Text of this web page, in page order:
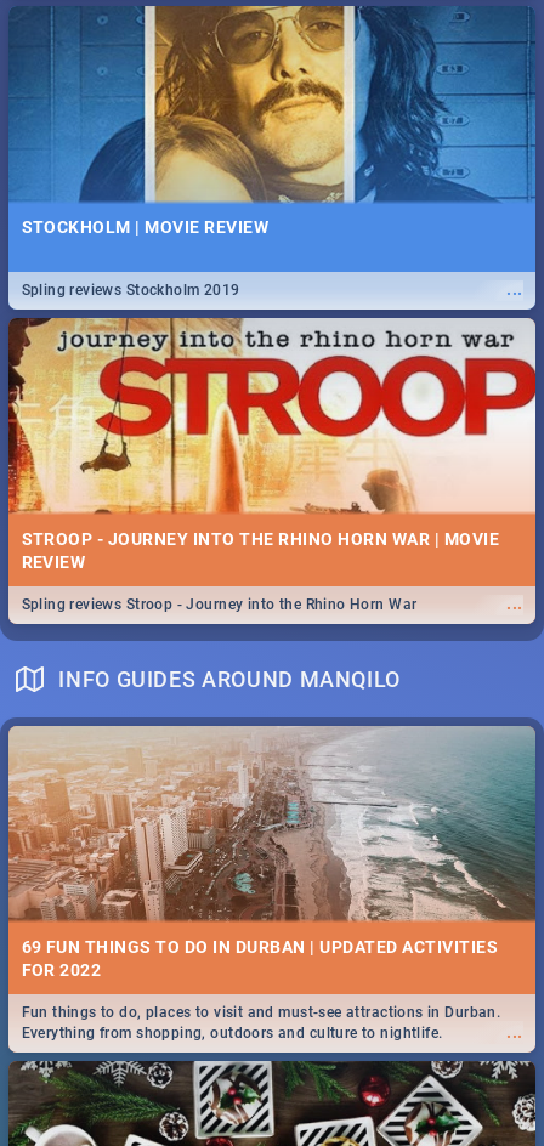
STOCKHOLM | MOVIE REVIEW
...
Spling reviews Stockholm 2019
STROOP - JOURNEY INTO THE RHINO HORN WAR | MOVIE
REVIEW
...
Spling reviews Stroop - Journey into the Rhino Horn War
INFO GUIDES AROUND MANQILO
69 FUN THINGS TO DO IN DURBAN | UPDATED ACTIVITIES
FOR 2022
...
Fun things to do, places to visit and must-see attractions in Durban.
Everything from shopping, outdoors and culture to nightlife.